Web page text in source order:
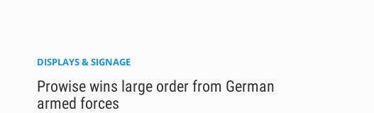
DISPLAYS & SIGNAGE
Prowise wins large order from German
armed forces